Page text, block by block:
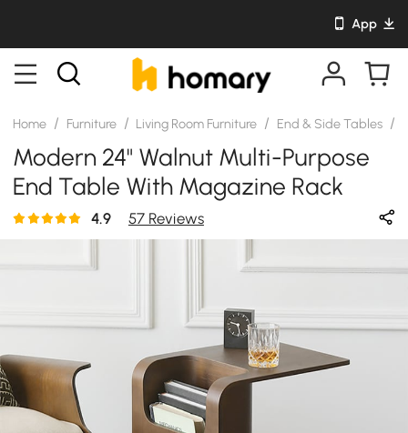
App
Home / Furniture / Living Room Furniture / End & Side Tables /
Modern 24" Walnut Multi-Purpose
End Table With Magazine Rack
4.9 57 Reviews